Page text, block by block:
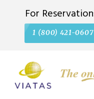
For
1 (800) 421-0607